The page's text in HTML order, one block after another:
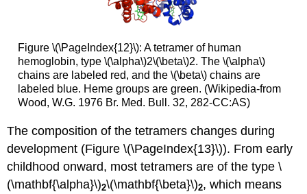
Figure \(\PageIndex{12}\): A tetramer of human
hemoglobin, type \(\alpha\)2\(\beta\)2. The \(\alpha\)
chains are labeled red, and the \(\beta\) chains are
labeled blue. Heme groups are green. (Wikipedia-from
Wood, W.G. 1976 Br. Med. Bull. 32, 282-CC:AS)
The composition of the tetramers changes during
development (Figure \(\PageIndex{13}\)). From early
childhood onward, most tetramers are of the type \
(\mathbf{\alpha}\)2\(\mathbf{\beta}\)2, which means